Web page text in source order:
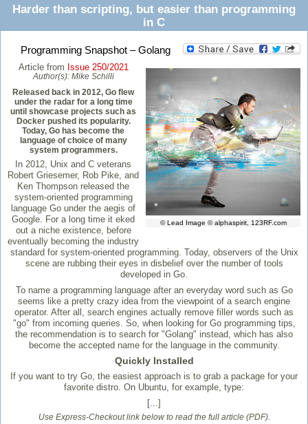
Harder than scripting, but easier than programming
in C
Programming Snapshot – Golang
© Lead Image © alphaspirit, 123RF.com
Article from Issue 250/2021
Author(s): Mike Schilli
Released back in 2012, Go flew
under the radar for a long time
until showcase projects such as
Docker pushed its popularity.
Today, Go has become the
language of choice of many
system programmers.
In 2012, Unix and C veterans
Robert Griesemer, Rob Pike, and
Ken Thompson released the
system-oriented programming
language Go under the aegis of
Google. For a long time it eked
out a niche existence, before
eventually becoming the industry
standard for system-oriented programming. Today, observers of the Unix
scene are rubbing their eyes in disbelief over the number of tools
developed in Go.
To name a programming language after an everyday word such as Go
seems like a pretty crazy idea from the viewpoint of a search engine
operator. After all, search engines actually remove filler words such as
"go" from incoming queries. So, when looking for Go programming tips,
the recommendation is to search for "Golang" instead, which has also
become the accepted name for the language in the community.
Quickly Installed
If you want to try Go, the easiest approach is to grab a package for your
favorite distro. On Ubuntu, for example, type:
[...]
Use Express-Checkout link below to read the full article (PDF).